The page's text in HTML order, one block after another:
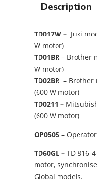
Description
TD017W – Juki
W motor)
TD01BR – Brother
W motor)
TD02BR – Brother
(600 W motor)
TD0211 –
(600 W motor)
OP0505 –
TD60GL – TD 816-
motor,
Global models.